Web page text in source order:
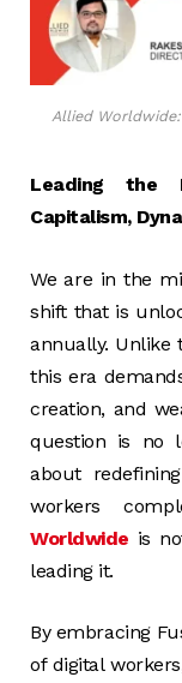
Allied
Leading the
Capitalism,
We are in the
shift that is
annually. Unlike
this era
creation, and
question is no
about
workers
Worldwide is
leading it.
By embracing
of digital